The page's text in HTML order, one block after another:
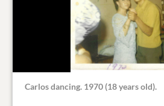
Carlos dancing. 1970 (18 years old).